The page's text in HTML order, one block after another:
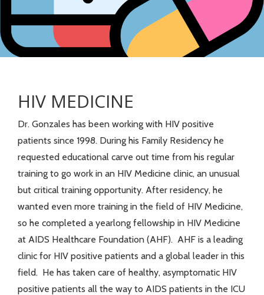
HIV MEDICINE
Dr. Gonzales has been working with HIV positive
patients since 1998. During his Family Residency he
requested educational carve out time from his regular
training to go work in an HIV Medicine clinic, an unusual
but critical training opportunity. After residency, he
wanted even more training in the field of HIV Medicine,
so he completed a yearlong fellowship in HIV Medicine
at AIDS Healthcare Foundation (AHF). AHF is a leading
clinic for HIV positive patients and a global leader in this
field. He has taken care of healthy, asymptomatic HIV
positive patients all the way to AIDS patients in the ICU